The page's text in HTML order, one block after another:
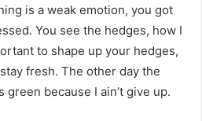
is a weak emotion, you got
You see the hedges, how I
to shape up your hedges,
fresh. The other day the
green because I ain’t give up.